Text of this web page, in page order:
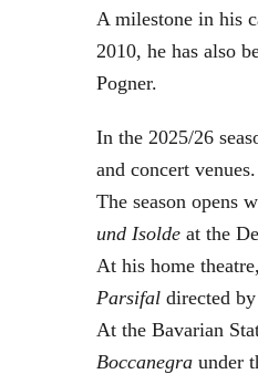
A milestone in his
2010, he has also
Pogner.
In the 2025/26
and concert venues.
The season opens
und Isolde at the
At his home
Parsifal directed
At the Bavarian
Boccanegra under